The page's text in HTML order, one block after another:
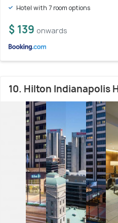
Hotel with 7 room options
$ 139 onwards
10. Hilton Indianapolis